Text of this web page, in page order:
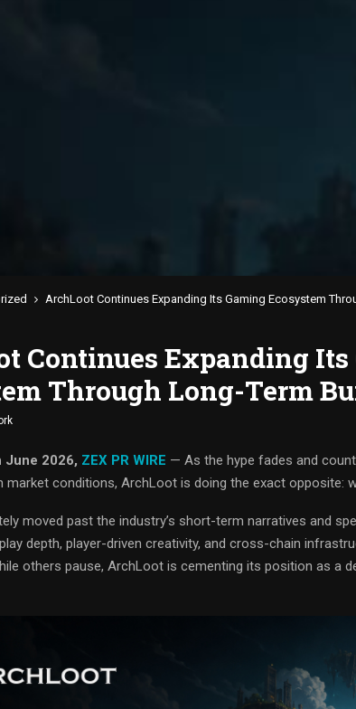
ArchLoot Continues Expanding Its Gaming Ecosystem
Continues Expanding Its
Through Long-Term
June 2026, ZEX PR WIRE — As the hype fades and
conditions, ArchLoot is doing the exact opposite:
moved past the industry’s short-term narratives and
depth, player-driven creativity, and cross-chain
others pause, ArchLoot is cementing its position as a